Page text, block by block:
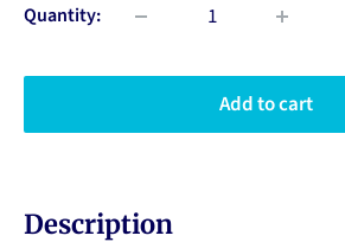
Quantity:
Add to cart
Description